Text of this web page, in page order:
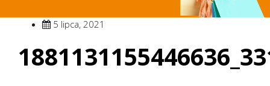
5 lipca, 2021